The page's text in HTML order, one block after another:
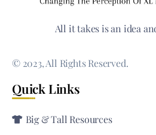
All it takes is an idea
© 2023, All Rights Reserved.
Quick Links
Big & Tall Resources